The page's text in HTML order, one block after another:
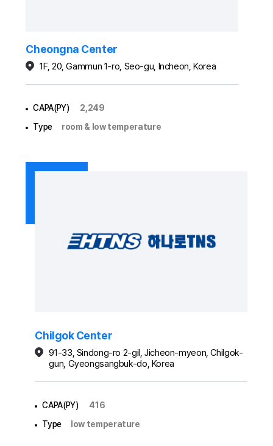
Cheongna Center
1F, 20, Gammun 1-ro, Seo-gu, Incheon, Korea
CAPA(PY)
2,249
Type
room & low temperature
Chilgok Center
91-33, Sindong-ro 2-gil, Jicheon-myeon, Chilgok-
gun, Gyeongsangbuk-do, Korea
CAPA(PY)
416
Type
low temperature